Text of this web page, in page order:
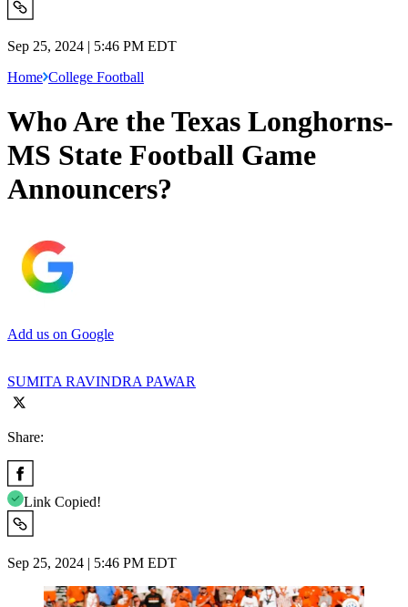
Sep 25, 2024 | 5:46 PM EDT
Home College Football
Who Are the Texas Longhorns-
MS State Football Game
Announcers?
Add us on Google
SUMITA RAVINDRA PAWAR
Share:
Link Copied!
Sep 25, 2024 | 5:46 PM EDT